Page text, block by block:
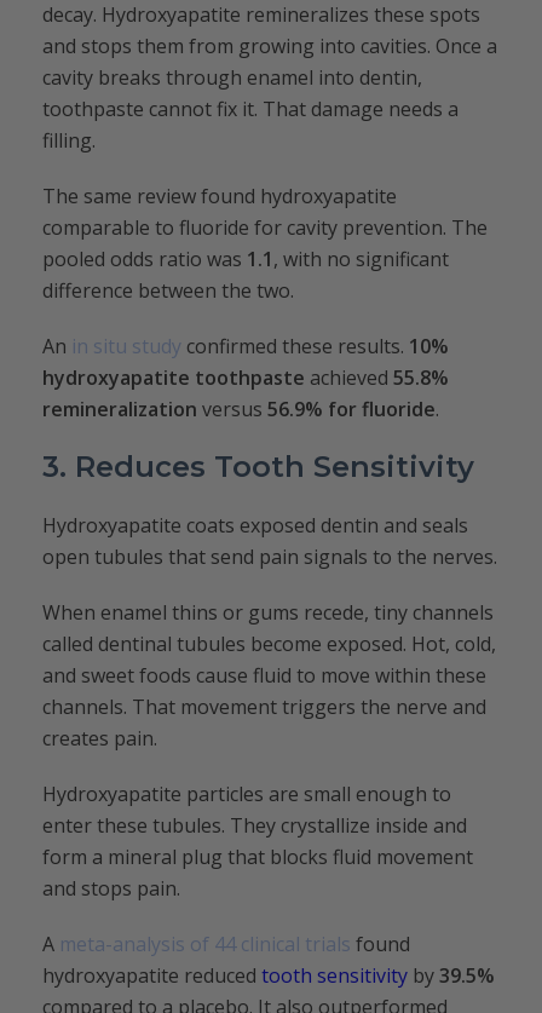
decay. Hydroxyapatite remineralizes these spots
and stops them from growing into cavities. Once a
cavity breaks through enamel into dentin,
toothpaste cannot fix it. That damage needs a
filling.
The same review found hydroxyapatite
comparable to fluoride for cavity prevention. The
pooled odds ratio was 1.1, with no significant
difference between the two.
An in situ study confirmed these results. 10%
hydroxyapatite toothpaste achieved 55.8%
remineralization versus 56.9% for fluoride.
3. Reduces Tooth Sensitivity
Hydroxyapatite coats exposed dentin and seals
open tubules that send pain signals to the nerves.
When enamel thins or gums recede, tiny channels
called dentinal tubules become exposed. Hot, cold,
and sweet foods cause fluid to move within these
channels. That movement triggers the nerve and
creates pain.
Hydroxyapatite particles are small enough to
enter these tubules. They crystallize inside and
form a mineral plug that blocks fluid movement
and stops pain.
A meta-analysis of 44 clinical trials found
hydroxyapatite reduced tooth sensitivity by39.5%
compared to a placebo. It also outperformed